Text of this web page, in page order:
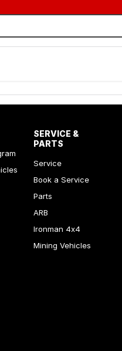
SERVICE &
PARTS
Service
Book a Service
Parts
ARB
Ironman 4x4
Mining Vehicles